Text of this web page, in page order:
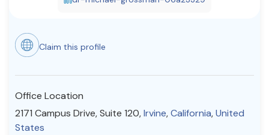
Find a Therapist
About Us Contact Us
© Copyright 2022. All Rights Reserved.
Claim this profile
Office Location
2171 Campus Drive, Suite 120,Irvine,California,United
States